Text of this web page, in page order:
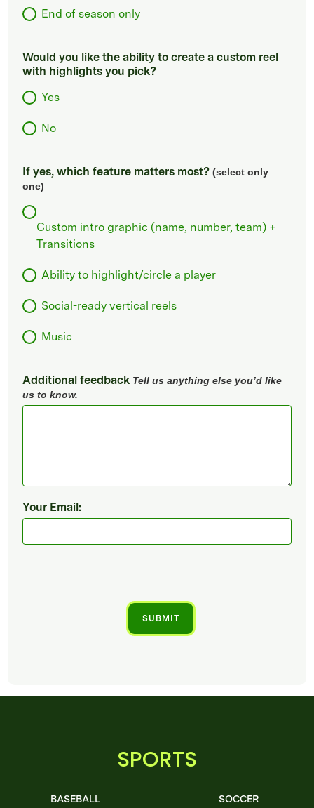
End of season only
Would you like the ability to create a custom reel
with highlights you pick?
Yes
No
If yes, which feature matters most? (select only
one)
Custom intro graphic (name, number, team) +
Transitions
Ability to highlight/circle a player
Social-ready vertical reels
Music
Additional feedback Tell us anything else you’d like
us to know.
Your Email:
SPORTS
BASEBALL SOCCER